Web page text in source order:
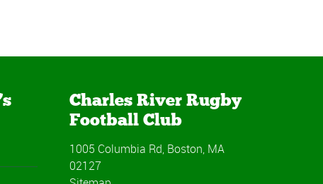
Charles River Rugby
Football Club
1005 Columbia Rd, Boston, MA
02127